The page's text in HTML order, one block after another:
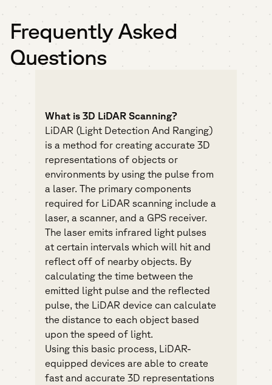
Frequently Asked
Questions
What is 3D LiDAR Scanning?
LiDAR (Light Detection And Ranging)
is a method for creating accurate 3D
representations of objects or
environments by using the pulse from
a laser. The primary components
required for LiDAR scanning include a
laser, a scanner, and a GPS receiver.
The laser emits infrared light pulses
at certain intervals which will hit and
reflect off of nearby objects. By
calculating the time between the
emitted light pulse and the reflected
pulse, the LiDAR device can calculate
the distance to each object based
upon the speed of light.
Using this basic process, LiDAR-
equipped devices are able to create
fast and accurate 3D representations